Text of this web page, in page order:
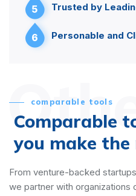
5 Trusted by
6 Personable and
comparable tools
Comparable
you make
From venture-backed
we partner with organizations